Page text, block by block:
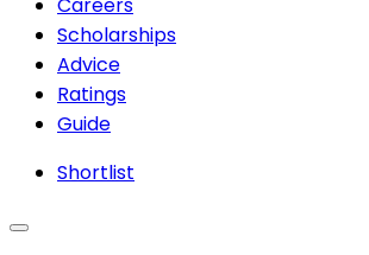
Scholarships
Advice
Ratings
Guide
Shortlist